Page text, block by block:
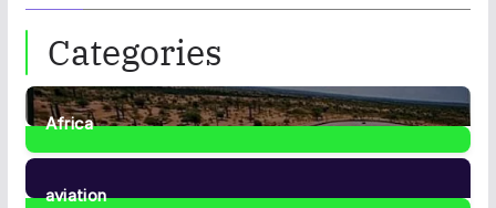
Categories
Africa
35Posts
aviation